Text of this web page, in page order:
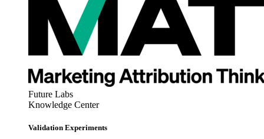
Future Labs
Knowledge Center
Validation Experiments